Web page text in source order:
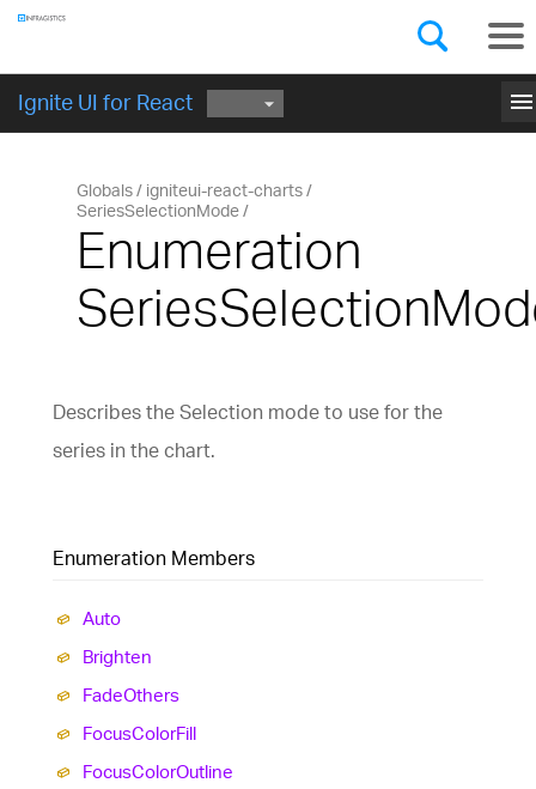
Ignite UI for React menu
GET STARTED
Globals
igniteui-react-charts
SeriesSelectionMode
Enumeration
Describes the Selection mode to use for the
series in the chart.
Enumeration Members
Auto
Brighten
FadeOthers
FocusColorFill
FocusColorOutline